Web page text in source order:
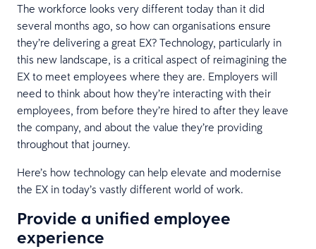
The workforce looks very different today than it did
several months ago, so how can organisations ensure
they’re delivering a great EX? Technology, particularly in
this new landscape, is a critical aspect of reimagining the
EX to meet employees where they are. Employers will
need to think about how they’re interacting with their
employees, from before they’re hired to after they leave
the company, and about the value they’re providing
throughout that journey.
Here’s how technology can help elevate and modernise
the EX in today’s vastly different world of work.
Provide a unified employee
experience